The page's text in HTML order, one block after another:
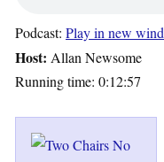
Podcast: Play in new
Host: Allan Newsome
Running time: 0:12:57